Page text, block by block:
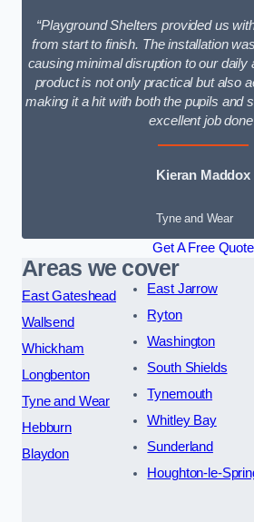
“Playground Shelters provided us
from start to finish. The installation
causing minimal disruption to our daily
product is not only practical but also
making it a hit with both the pupils and
excellent job
Kieran Maddox
Tyne and Wear
Get A Free Quote
Areas we cover
East Gateshead
Wallsend
Whickham
Longbenton
Tyne and Wear
Hebburn
Blaydon
East Jarrow
Ryton
Washington
South Shields
Tynemouth
Whitley Bay
Sunderland
Houghton-le-